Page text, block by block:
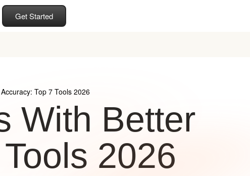
Get Started
Top 7 Tools 2026
With Better
2026